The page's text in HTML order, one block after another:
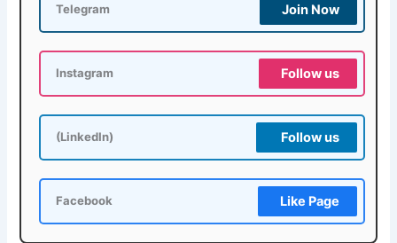
Telegram Join Now
Instagram Follow us
(LinkedIn) Follow us
Facebook Like Page